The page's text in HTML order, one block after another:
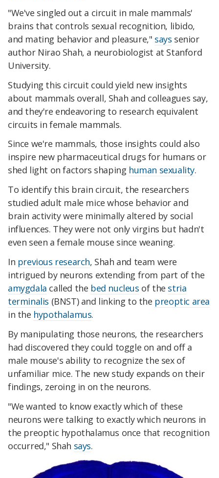
"We've singled out a circuit in male mammals'
brains that controls sexual recognition, libido,
and mating behavior and pleasure," says senior
author Nirao Shah, a neurobiologist at Stanford
University.
Studying this circuit could yield new insights
about mammals overall, Shah and colleagues say,
and they're endeavoring to research equivalent
circuits in female mammals.
Since we're mammals, those insights could also
inspire new pharmaceutical drugs for humans or
shed light on factors shaping human sexuality.
To identify this brain circuit, the researchers
studied adult male mice whose behavior and
brain activity were minimally altered by social
influences. They were not only virgins but hadn't
even seen a female mouse since weaning.
In previous research, Shah and team were
intrigued by neurons extending from part of the
amygdala called the bed nucleus of the stria
terminalis (BNST) and linking to the preoptic area
in the hypothalamus.
By manipulating those neurons, the researchers
had discovered they could toggle on and off a
male mouse's ability to recognize the sex of
unfamiliar mice. The new study expands on their
findings, zeroing in on the neurons.
"We wanted to know exactly which of these
neurons were talking to exactly which neurons in
the preoptic hypothalamus once that recognition
occurred," Shah says.